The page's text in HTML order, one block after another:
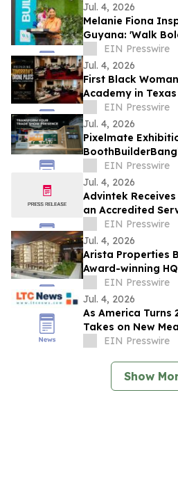
Jul. 4, 2026
Melanie Fiona
Guyana: 'Walk
Courageously,
EIN Presswire
Jul. 4, 2026
First Black
Academy in
HBCU Aviation
Initiative
EIN Presswire
Jul. 4, 2026
Pixelmate
Builder Bangkok
EIN Presswire
Jul. 4, 2026
Advintek Receives
an Accredited
EInvoicing
EIN Presswire
Jul. 4, 2026
Arista Properties
Award-winning
EIN Presswire
Jul. 4, 2026
As America Turns
Takes on New
NationEIN Presswire
Show